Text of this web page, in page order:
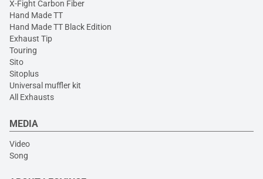
X-Fight Carbon Fiber
Hand Made TT
Hand Made TT Black Edition
Exhaust Tip
Touring
Sito
Sitoplus
Universal muffler kit
All Exhausts
MEDIA
Video
Song